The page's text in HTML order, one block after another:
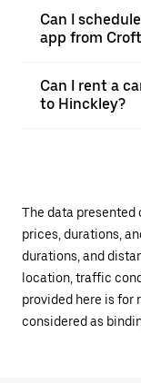
Can I
app from
Can I rent a
to Hinckley?
The data presented
prices, durations,
durations, and
location, traffic
provided here is for
considered as